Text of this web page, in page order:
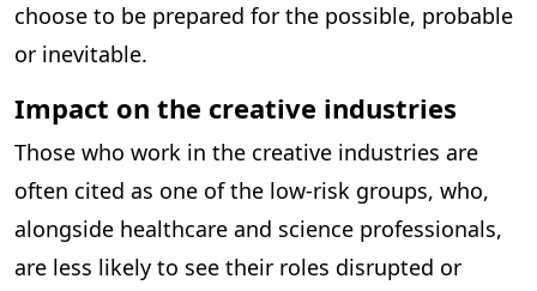
choose to be prepared for the possible, probable
or inevitable.
Impact on the creative industries
Those who work in the creative industries are
often cited as one of the low-risk groups, who,
alongside healthcare and science professionals,
are less likely to see their roles disrupted or